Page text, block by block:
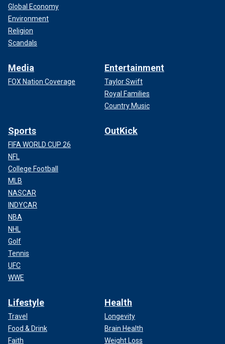
Global Economy
Environment
Religion
Scandals
Media
FOX Nation Coverage
Entertainment
Taylor Swift
Royal Families
Country Music
Sports
FIFA WORLD CUP 26
NFL
College Football
MLB
NASCAR
INDYCAR
NBA
NHL
Golf
Tennis
UFC
WWE
OutKick
Lifestyle
Travel
Food & Drink
Faith
Health
Longevity
Brain Health
Weight Loss